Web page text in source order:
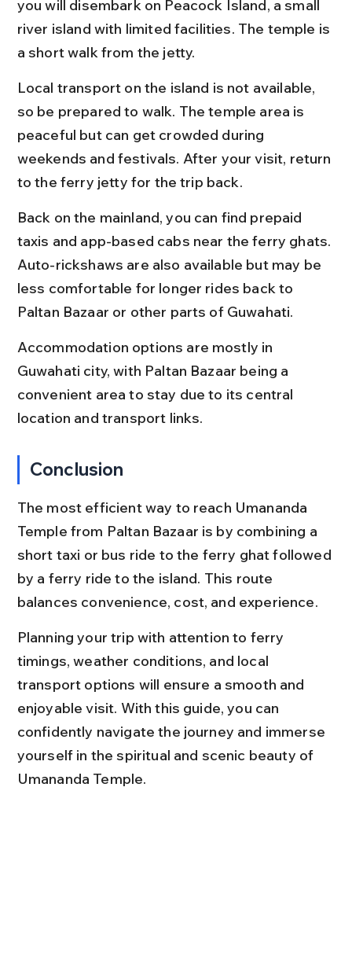
you will disembark on Peacock Island, a small
river island with limited facilities. The temple is
a short walk from the jetty.
Local transport on the island is not available,
so be prepared to walk. The temple area is
peaceful but can get crowded during
weekends and festivals. After your visit, return
to the ferry jetty for the trip back.
Back on the mainland, you can find prepaid
taxis and app-based cabs near the ferry ghats.
Auto-rickshaws are also available but may be
less comfortable for longer rides back to
Paltan Bazaar or other parts of Guwahati.
Accommodation options are mostly in
Guwahati city, with Paltan Bazaar being a
convenient area to stay due to its central
location and transport links.
Conclusion
The most efficient way to reach Umananda
Temple from Paltan Bazaar is by combining a
short taxi or bus ride to the ferry ghat followed
by a ferry ride to the island. This route
balances convenience, cost, and experience.
Planning your trip with attention to ferry
timings, weather conditions, and local
transport options will ensure a smooth and
enjoyable visit. With this guide, you can
confidently navigate the journey and immerse
yourself in the spiritual and scenic beauty of
Umananda Temple.